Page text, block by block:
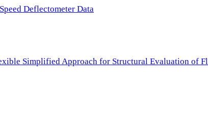
Deflectometer Data
Simplified Approach for Structural Evaluation of